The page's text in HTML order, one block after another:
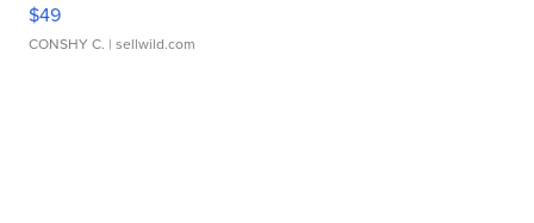
$49
CONSHY C. | sellwild.com